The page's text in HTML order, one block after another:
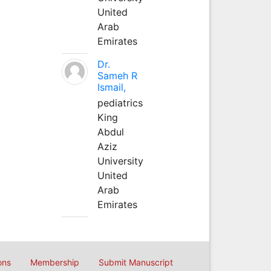
United
Arab
Emirates
Dr.
Sameh R
Ismail,
pediatrics
King
Abdul
Aziz
University
United
Arab
Emirates
Membership Submit Manuscript